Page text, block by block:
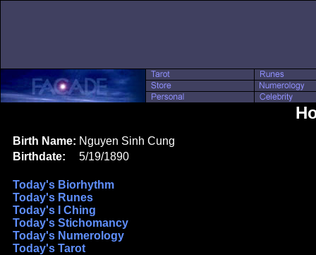
Birth Name: Nguyen Sinh Cung
Birthdate:
5/19/1890
Today's Biorhythm
Today's Runes
Today's I Ching
Today's Stichomancy
Today's Numerology
Today's Tarot